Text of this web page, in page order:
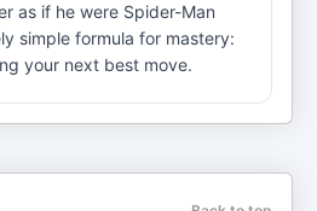
as if he were Spider-Man
simple formula for mastery:
your next best move.